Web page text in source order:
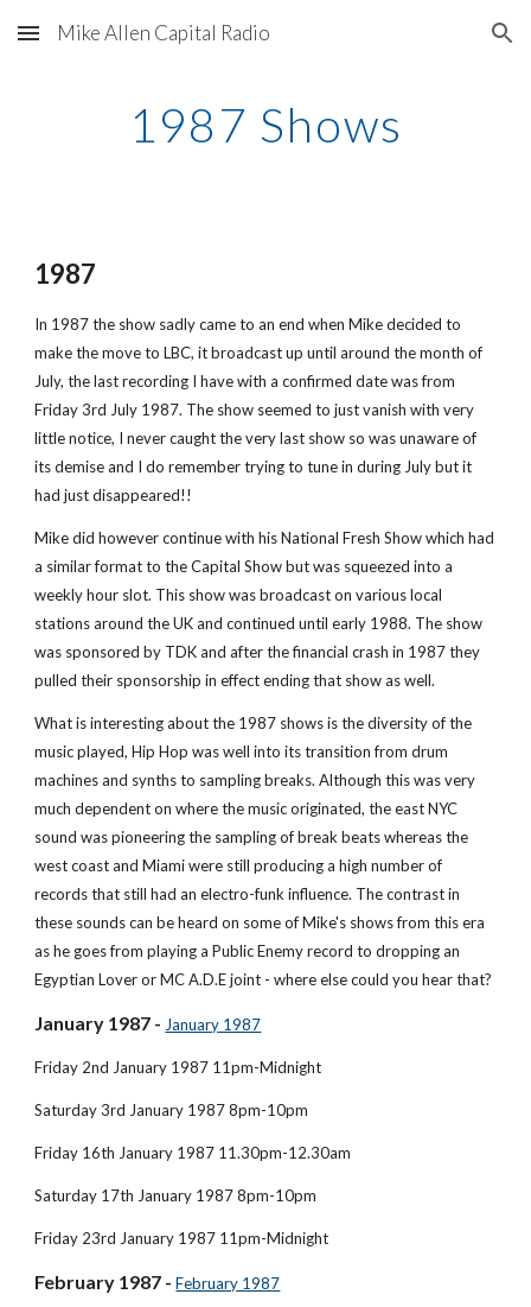
Skip to main content Skip to navigation
Mike Allen Capital Radio
1987 Shows
1987
In 1987 the show sadly came to an end when Mike decided to
make the move to LBC, it broadcast up until around the month of
July, the last recording I have with a confirmed date was from
Friday 3rd July 1987. The show seemed to just vanish with very
little notice, I never caught the very last show so was unaware of
its demise and I do remember trying to tune in during July but it
had just disappeared!!
Mike did however continue with his National Fresh Show which had
a similar format to the Capital Show but was squeezed into a
weekly hour slot. This show was broadcast on various local
stations around the UK and continued until early 1988. The show
was sponsored by TDK and after the financial crash in 1987 they
pulled their sponsorship in effect ending that show as well.
What is interesting about the 1987 shows is the diversity of the
music played, Hip Hop was well into its transition from drum
machines and synths to sampling breaks. Although this was very
much dependent on where the music originated, the east NYC
sound was pioneering the sampling of break beats whereas the
west coast and Miami were still producing a high number of
records that still had an electro-funk influence. The contrast in
these sounds can be heard on some of Mike's shows from this era
as he goes from playing a Public Enemy record to dropping an
Egyptian Lover or MC A.D.E joint - where else could you hear that?
January 1987 - January 1987
Friday 2nd January 1987 11pm-Midnight
Saturday 3rd January 1987 8pm-10pm
Friday 16th January 1987 11.30pm-12.30am
Saturday 17th January 1987 8pm-10pm
Friday 23rd January 1987 11pm-Midnight
February 1987 - February 1987